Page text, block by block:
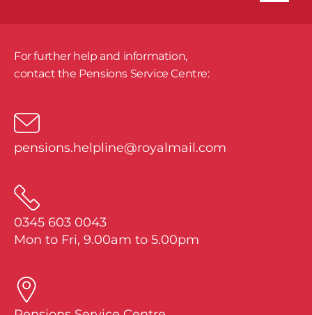
For further help and information,
​contact the Pensions Service Centre:
pensions.helpline@royalmail.com
0345 603 0043
Mon to Fri, 9.00am to 5.00pm